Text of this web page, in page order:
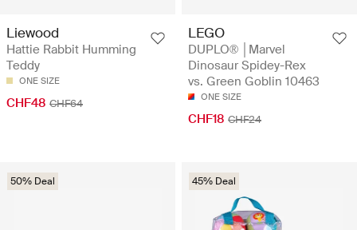
Liewood
Hattie Rabbit Humming
Teddy
ONE SIZE
CHF48 CHF64
LEGO
DUPLO® │Marvel
Dinosaur Spidey-Rex
vs. Green Goblin 10463
ONE SIZE
CHF18 CHF24
50% Deal 45% Deal